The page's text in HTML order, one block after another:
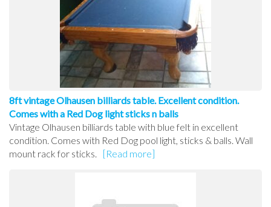
8ft vintage Olhausen billiards table. Excellent condition.
Comes with a Red Dog light sticks n balls
Vintage Olhausen billiards table with blue felt in excellent
condition. Comes with Red Dog pool light, sticks & balls. Wall
mount rack for sticks.
[Read more]